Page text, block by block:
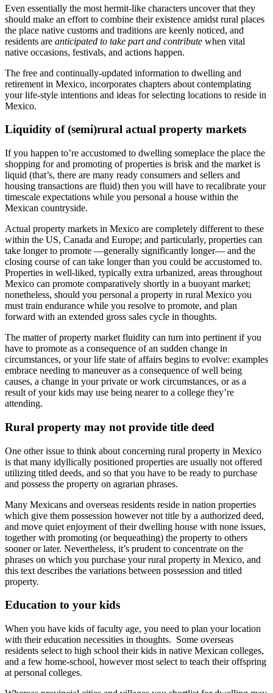
Even essentially the most hermit-like characters uncover that they
should make an effort to combine their existence amidst rural places
the place native customs and traditions are keenly noticed, and
residents are anticipated to take part and contribute when vital
native occasions, festivals, and actions happen.
The free and continually-updated information to dwelling and
retirement in Mexico, incorporates chapters about contemplating
your life-style intentions and ideas for selecting locations to reside in
Mexico.
Liquidity of (semi)rural actual property markets
If you happen to’re accustomed to dwelling someplace the place the
shopping for and promoting of properties is brisk and the market is
liquid (that’s, there are many ready consumers and sellers and
housing transactions are fluid) then you will have to recalibrate your
timescale expectations while you personal a house within the
Mexican countryside.
Actual property markets in Mexico are completely different to these
within the US, Canada and Europe; and particularly, properties can
take longer to promote —generally significantly longer— and the
closing course of can take longer than you could be accustomed to.
Properties in well-liked, typically extra urbanized, areas throughout
Mexico can promote comparatively shortly in a buoyant market;
nonetheless, should you personal a property in rural Mexico you
must train endurance while you resolve to promote, and plan
forward with an extended gross sales cycle in thoughts.
The matter of property market fluidity can turn into pertinent if you
have to promote as a consequence of an sudden change in
circumstances, or your life state of affairs begins to evolve: examples
embrace needing to maneuver as a consequence of well being
causes, a change in your private or work circumstances, or as a
result of your kids may use being nearer to a college they’re
attending.
Rural property may not provide title deed
One other issue to think about concerning rural property in Mexico
is that many idyllically positioned properties are usually not offered
utilizing titled deeds, and so that you have to be ready to purchase
and possess the property on agrarian phrases.
Many Mexicans and overseas residents reside in nation properties
which give them possession however not title by a authorized deed,
and move quiet enjoyment of their dwelling house with none issues,
together with promoting (or bequeathing) the property to others
sooner or later. Nevertheless, it’s prudent to concentrate on the
phrases on which you purchase your rural property in Mexico, and
this text describes the variations between possession and titled
property.
Education to your kids
When you have kids of faculty age, you need to plan your location
with their education necessities in thoughts. Some overseas
residents select to high school their kids in native Mexican colleges,
and a few home-school, however most select to teach their offspring
at personal colleges.